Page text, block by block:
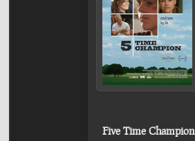
Five Time Champion